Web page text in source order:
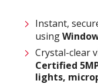
Instant,
using
Crystal-clear
Certified
lights,